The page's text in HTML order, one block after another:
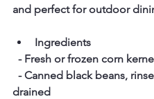
and perfect for outdoor
Ingredients
- Fresh or frozen corn
drained